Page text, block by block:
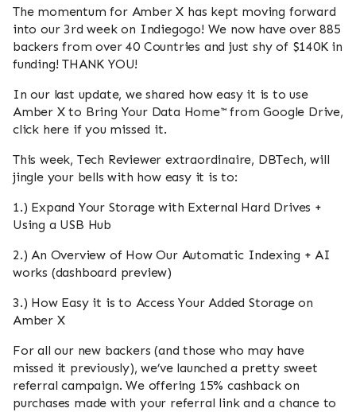
The momentum for Amber X has kept moving forward
into our 3rd week on Indiegogo! We now have over 885
backers from over 40 Countries and just shy of $140K in
funding! THANK YOU!
In our last update, we shared how easy it is to use
Amber X to Bring Your Data Home™ from Google Drive,
click here if you missed it.
This week, Tech Reviewer extraordinaire, DBTech, will
jingle your bells with how easy it is to:
1.) Expand Your Storage with External Hard Drives +
Using a USB Hub
2.) An Overview of How Our Automatic Indexing + AI
works (dashboard preview)
3.) How Easy it is to Access Your Added Storage on
Amber X
For all our new backers (and those who may have
missed it previously), we’ve launched a pretty sweet
referral campaign. We offering 15% cashback on
purchases made with your referral link and a chance to